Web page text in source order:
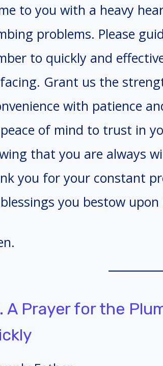
to you with a heavy
problems. Please
to quickly and
Grant us the
with patience
of mind to trust in
that you are always
you for your constant
you bestow upon
A Prayer for the